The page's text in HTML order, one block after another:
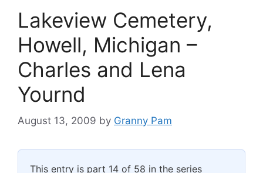
Lakeview Cemetery,
Howell, Michigan –
Charles and Lena
Yournd
August 13, 2009 by Granny Pam
This entry is part 14 of 58 in the series